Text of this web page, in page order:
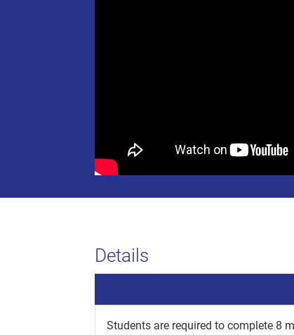
Details
Students are required to complete 8